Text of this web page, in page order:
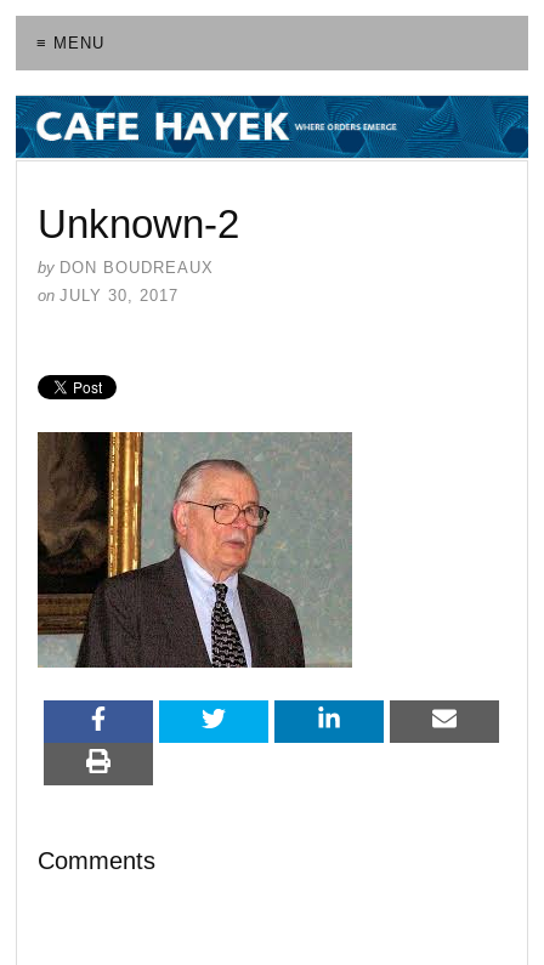
≡ MENU
Unknown-2
by DON BOUDREAUX
on JULY 30, 2017
Comments